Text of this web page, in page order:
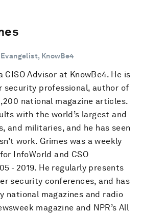
KnowBe4
CISO Advisor at KnowBe4. He is
security professional, author of
national magazine articles.
with the world’s largest and
and militaries, and he has seen
work. Grimes was a weekly
InfoWorld and CSO
- 2019. He regularly presents
security conferences, and has
national magazines and radio
magazine and NPR’s All